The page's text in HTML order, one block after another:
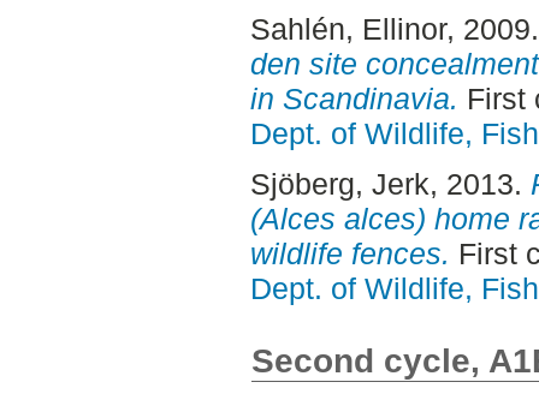
Sahlén, Ellinor,
den site
in Scandinavia. First
Dept. of Wildlife,
Sjöberg, Jerk, 2013.
(Alces alces) home
wildlife fences. First
Dept. of Wildlife,
Second cycle,